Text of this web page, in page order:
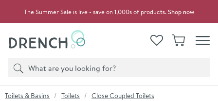
The Summer Sale is live - save on 1,000s of products.Shop now
View your
WishlistBasket
Search
Product search
You are here:
Toilets & Basins Toilets Close Coupled Toilets